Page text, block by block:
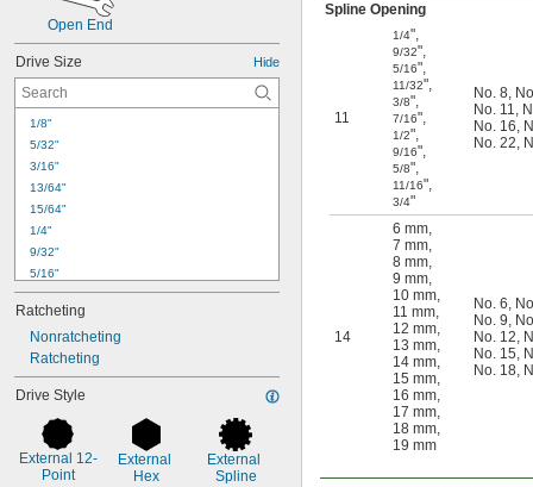
Open End
Drive Size Hide
1/8"
5/32"
3/16"
13/64"
15/64"
1/4"
9/32"
5/16"
11/32"
3/8"
7/16"
1/2"
9/16"
5/8"
11/16"
3/4"
13/16"
Ratcheting
Nonratcheting
Ratcheting
Drive Style
External 12-
Point
External
Hex
External
Spline
Spline Opening
11
1/4",
9/32",
5/16",
11/32",
3/8",
7/16",
1/2",
9/16",
5/8",
11/16",
3/4"
No. 8,
No. 11,
No. 16,
No. 22,
14
6 mm,
7 mm,
8 mm,
9 mm,
10 mm,
11 mm,
12 mm,
13 mm,
14 mm,
15 mm,
16 mm,
17 mm,
18 mm,
19 mm
No. 6,
No. 9,
No. 12,
No. 15,
No. 18,